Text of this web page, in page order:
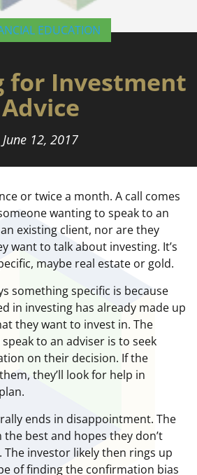
EDUCATION
for Investment
Advice
June 12, 2017
or twice a month. A call comes
wanting to speak to an
existing client, nor are they
want to talk about investing. It’s
maybe real estate or gold.
something specific is because
in investing has already made up
they want to invest in. The
to an adviser is to seek
on their decision. If the
they’ll look for help in
ends in disappointment. The
best and hopes they don’t
The investor likely then rings up
of finding the confirmation bias